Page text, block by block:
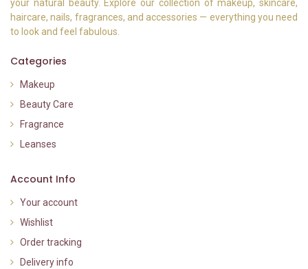
your natural beauty. Explore our collection of makeup, skincare,
haircare, nails, fragrances, and accessories — everything you need
to look and feel fabulous.
Categories
Makeup
Beauty Care
Fragrance
Leanses
Account Info
Your account
Wishlist
Order tracking
Delivery info